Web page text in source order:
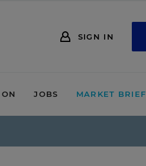
SIGN IN
JOBS MARKET BRIEF